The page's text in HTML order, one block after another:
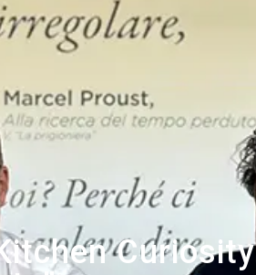
Curiosity
Stories
History